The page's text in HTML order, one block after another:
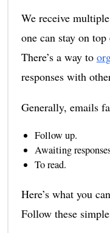
We receive
one can stay on
There’s a way to
responses with
Generally, emails
Follow up.
Awaiting
To read.
Here’s what you
Follow these